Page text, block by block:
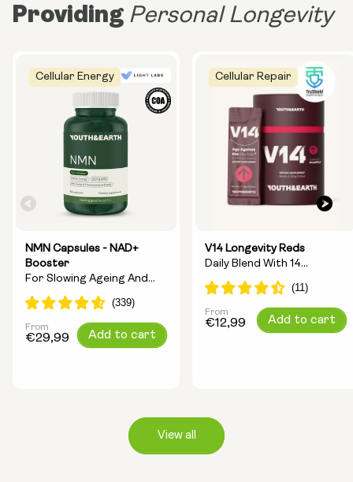
Providing Personal Longevity
Cellular Energy
NMN Capsules - NAD+
Booster
For Slowing Ageing And
Increasing Energy
Regular
From
€29,99 Add to cart
Cellular Repair
V14 Longevity Reds
Daily Blend With 14
Longevity Ingredients
Regular
From
€12,99 Add to cart
View all